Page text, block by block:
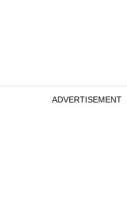
ADVERTISEMENT